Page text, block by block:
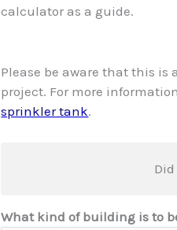
calculator as a guide.
Please be aware that this is
project. For more
sprinkler tank.
What kind of building is to